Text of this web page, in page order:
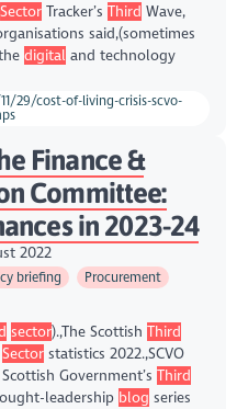
SectorTracker’s Third Wave,
said,(sometimes
digital and technology
29/cost-of-living-crisis-scvo-
Finance &
Committee:
in 2023-24
2022
briefing
Procurement
sector).,The Scottish Third
Sectorstatistics 2022.,SCVO
Government’s Third
leadership blog series